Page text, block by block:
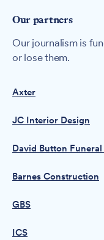
Our partners
Our journalism is
or lose them.
Axter
JC Interior Design
David Button
Barnes Construction
GBS
ICS